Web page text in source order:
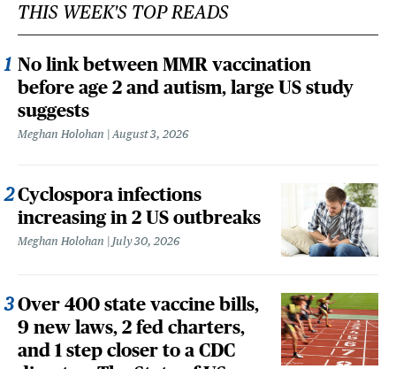
THIS WEEK'S TOP READS
No link between MMR vaccination
before age 2 and autism, large US study
suggests
Meghan Holohan August 3, 2026
Cyclospora infections
increasing in 2 US outbreaks
Meghan Holohan July 30, 2026
Over 400 state vaccine bills,
9 new laws, 2 fed charters,
and 1 step closer to a CDC